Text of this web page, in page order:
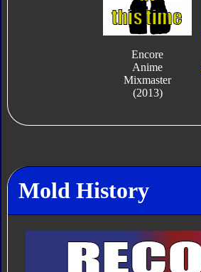
Encore
Anime
Mixmaster
(2013)
Mold History